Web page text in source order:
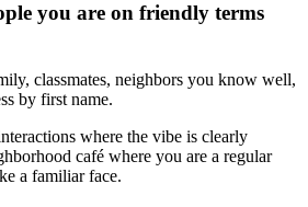
you are on friendly terms
classmates, neighbors you know well,
by first name.
where the vibe is clearly
café where you are a regular
a familiar face.